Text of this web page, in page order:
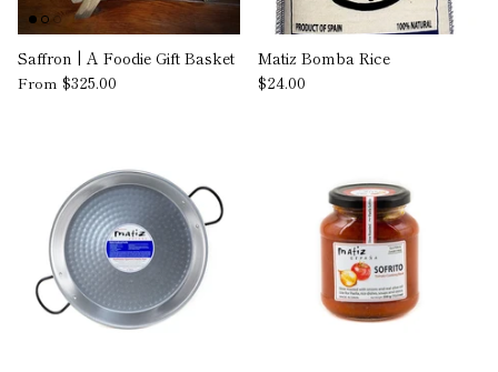
Saffron | A Foodie Gift Basket
From $325.00
Matiz Bomba Rice
$24.00